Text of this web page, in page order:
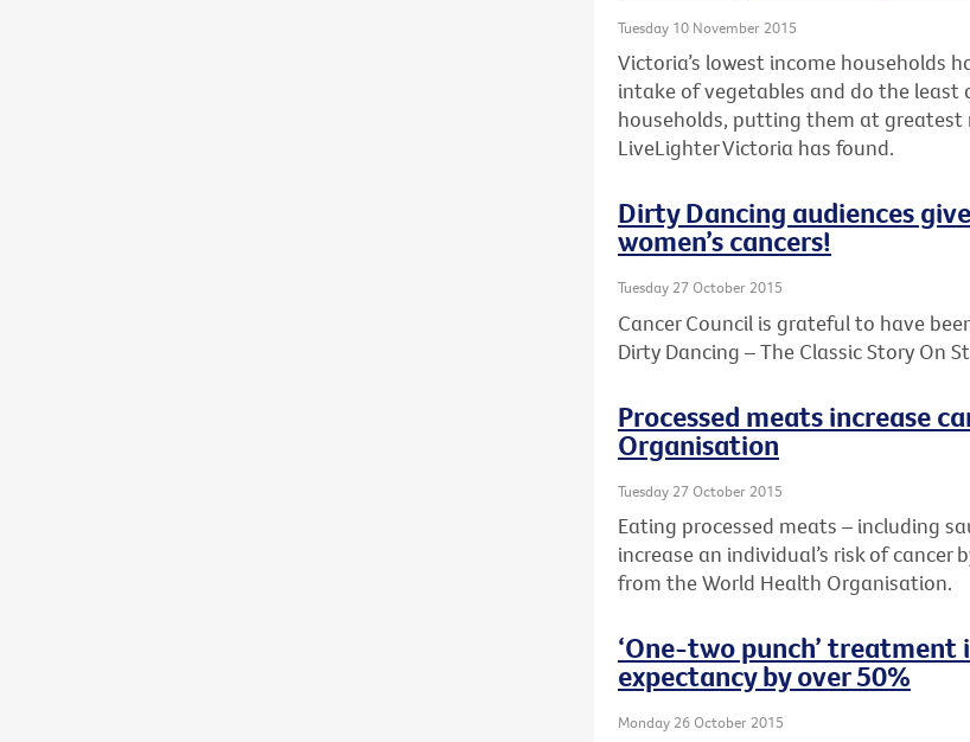
Tuesday 10 November 2015
Victoria’s lowest income households
intake of vegetables and do the least
households, putting them at greatest
LiveLighter Victoria has found.
Dirty Dancing audiences
women’s cancers!
Tuesday 27 October 2015
Cancer Council is grateful to have
Dirty Dancing – The Classic Story On
Processed meats increase
Organisation
Tuesday 27 October 2015
Eating processed meats – including
increase an individual’s risk of
from the World Health Organisation.
‘One-two punch’ treatment
expectancy by over 50%
Monday 26 October 2015